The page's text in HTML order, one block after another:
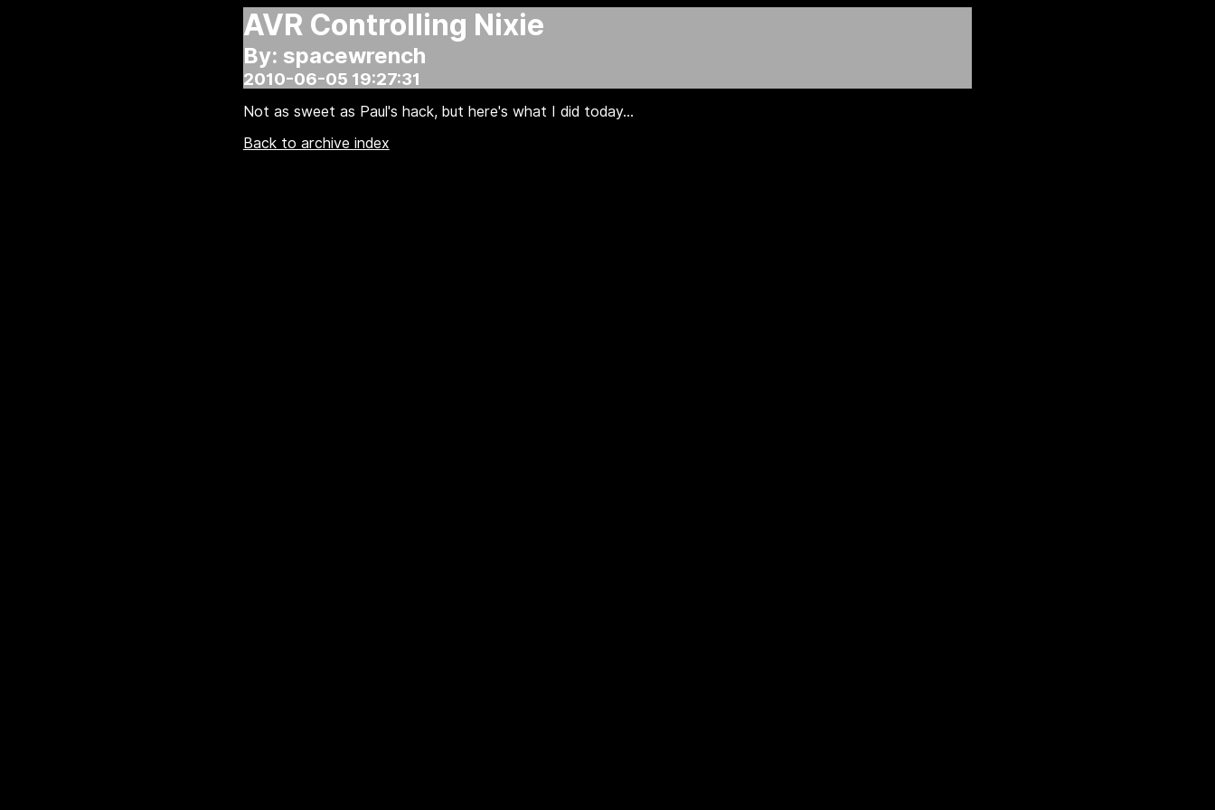
AVR Controlling Nixie
By: spacewrench
2010-06-05 19:27:31
Not as sweet as Paul's hack, but here's what I did today...
Back to archive index